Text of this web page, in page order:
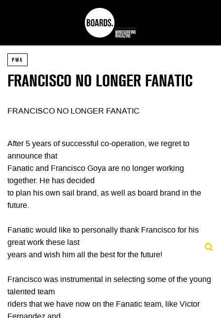
PWA
FRANCISCO NO LONGER FANATIC
FRANCISCO NO LONGER FANATIC
After 5 years of successful co-operation, we regret to
announce that
Fanatic and Francisco Goya are no longer working
together. He has decided
to plan his own sail brand, as well as board brand in the
future.
Fanatic would like to personally thank Francisco for his
great work these last
years and wish him all the best for the future!
Francisco was instrumental in selecting some of the young
talented team
riders that we have now on the Fanatic team, like Victor